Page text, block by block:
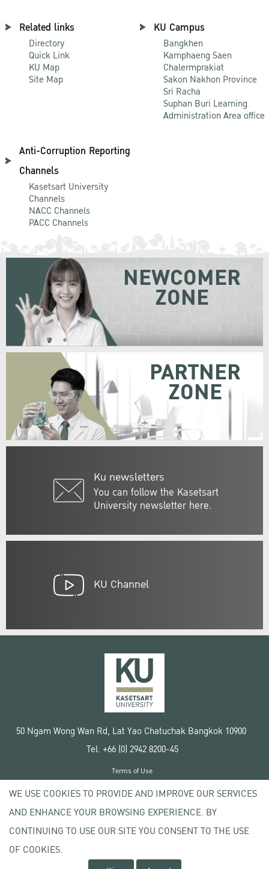
Related links
Directory
Quick Link
KU Map
Site Map
KU Campus
Bangkhen
Kamphaeng Saen
Chalermprakiat
Sakon Nakhon Province
Sri Racha
Suphan Buri Learning
Administration Area office
Anti-Corruption Reporting
Channels
Kasetsart University
Channels
NACC Channels
PACC Channels
Ku newsletters
You can follow the Kasetsart
University newsletter here.
NEWCOMER
ZONE
PARTNER
ZONE
KU Channel
50 Ngam Wong Wan Rd, Lat Yao Chatuchak Bangkok 10900
Tel. +66 (0) 2942 8200-45
Copyright © 2020 Kasetsart University
Terms of Use
Privacy policy
WE USE COOKIES TO PROVIDE AND IMPROVE OUR SERVICES
AND ENHANCE YOUR BROWSING EXPERIENCE. BY
CONTINUING TO USE OUR SITE YOU CONSENT TO THE USE
OF COOKIES.